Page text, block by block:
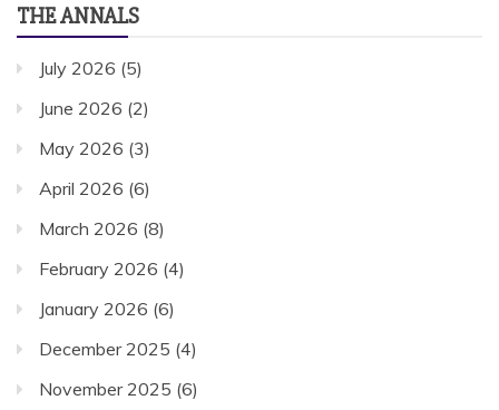
THE ANNALS
July 2026 (5)
June 2026 (2)
May 2026 (3)
April 2026 (6)
March 2026 (8)
February 2026 (4)
January 2026 (6)
December 2025 (4)
November 2025 (6)